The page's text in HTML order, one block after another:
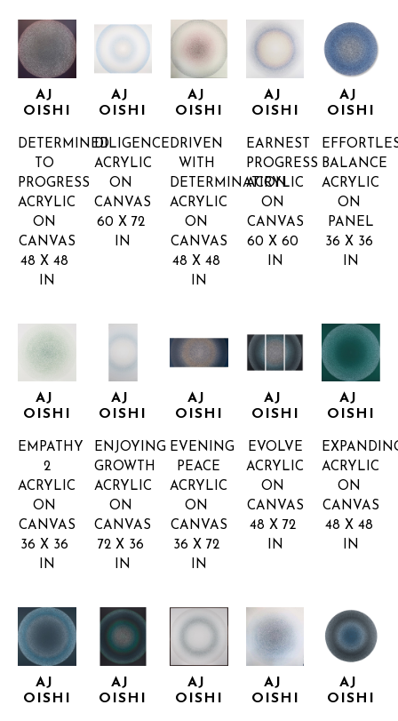
AJ
OISHI
DETERMINED
TO
PROGRESS
ACRYLIC
ON
CANVAS
48 X 48
IN
AJ
OISHI
DILIGENCE
ACRYLIC
ON
CANVAS
60 X 72
IN
AJ
OISHI
DRIVEN
WITH
DETERMINATION
ACRYLIC
ON
CANVAS
48 X 48
IN
AJ
OISHI
EARNEST
PROGRESS
ACRYLIC
ON
CANVAS
60 X 60
IN
AJ
OISHI
BALANCE
ACRYLIC
ON
PANEL
36 X 36
IN
AJ
OISHI
EMPATHY
2
ACRYLIC
ON
CANVAS
36 X 36
IN
AJ
OISHI
ENJOYING
GROWTH
ACRYLIC
ON
CANVAS
72 X 36
IN
AJ
OISHI
EVENING
PEACE
ACRYLIC
ON
CANVAS
36 X 72
IN
AJ
OISHI
EVOLVE
ACRYLIC
ON
CANVAS
48 X 72
IN
AJ
OISHI
ACRYLIC
ON
CANVAS
48 X 48
IN
AJ
OISHI
AJ
OISHI
AJ
OISHI
AJ
OISHI
AJ
OISHI